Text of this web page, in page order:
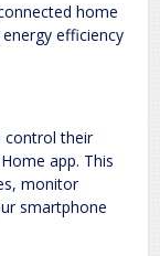
home
efficiency
control their
app. This
monitor
smartphone